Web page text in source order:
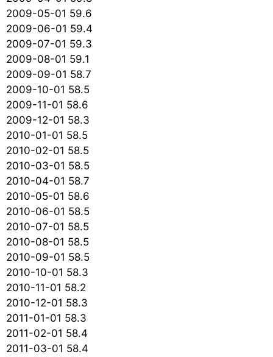
2009-05-01 59.6
2009-06-01 59.4
2009-07-01 59.3
2009-08-01 59.1
2009-09-01 58.7
2009-10-01 58.5
2009-11-01 58.6
2009-12-01 58.3
2010-01-01 58.5
2010-02-01 58.5
2010-03-01 58.5
2010-04-01 58.7
2010-05-01 58.6
2010-06-01 58.5
2010-07-01 58.5
2010-08-01 58.5
2010-09-01 58.5
2010-10-01 58.3
2010-11-01 58.2
2010-12-01 58.3
2011-01-01 58.3
2011-02-01 58.4
2011-03-01 58.4